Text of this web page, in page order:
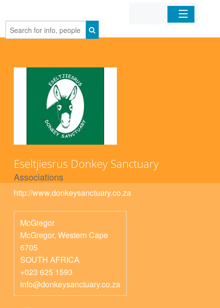
Home
Eseltjiesrus Donkey Sanctuary
Associations
http://www.donkeysanctuary.co.za
McGregor
McGregor, Western Cape
6705
SOUTH AFRICA
+023 625 1593
info@donkeysanctuary.co.za